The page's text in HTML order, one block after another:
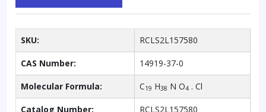
SKU: RCLS2L157580
CAS Number: 14919-37-0
Molecular Formula: C19 H38 N O4 . Cl
Catalog Number: RCLS2L157580